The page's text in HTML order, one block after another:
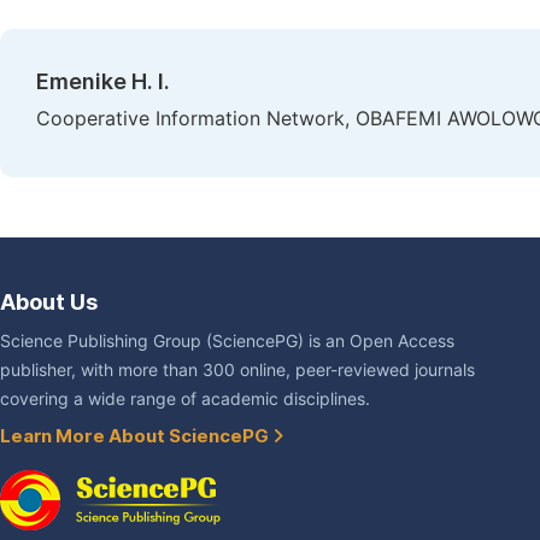
Emenike H. I.
Cooperative Information Network, OBAFEMI
About Us
Science Publishing Group (SciencePG) is an Open Access
publisher, with more than 300 online, peer-reviewed journals
covering a wide range of academic disciplines.
Learn More About SciencePG